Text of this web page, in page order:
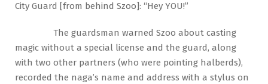
City Guard [from behind Szoo]: “Hey YOU!”
The guardsman warned Szoo about casting
magic without a special license and the guard, along
with two other partners (who were pointing halberds),
recorded the naga’s name and address with a stylus on